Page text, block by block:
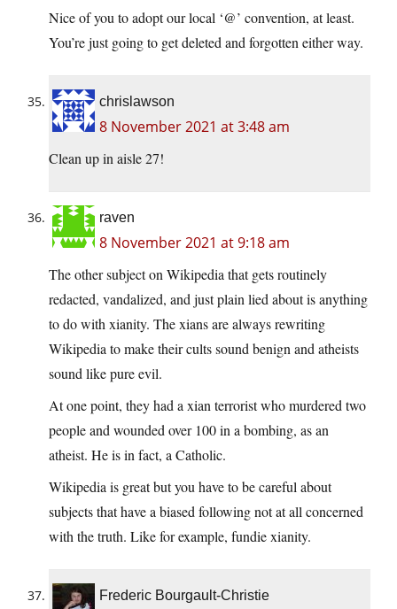
Nice of you to adopt our local ‘@’ convention, at least.
You’re just going to get deleted and forgotten either way.
chrislawson
8 November 2021 at 3:48 am
Clean up in aisle 27!
raven
8 November 2021 at 9:18 am
The other subject on Wikipedia that gets routinely
redacted, vandalized, and just plain lied about is anything
to do with xianity. The xians are always rewriting
Wikipedia to make their cults sound benign and atheists
sound like pure evil.
At one point, they had a xian terrorist who murdered two
people and wounded over 100 in a bombing, as an
atheist. He is in fact, a Catholic.
Wikipedia is great but you have to be careful about
subjects that have a biased following not at all concerned
with the truth. Like for example, fundie xianity.
Frederic Bourgault-Christie